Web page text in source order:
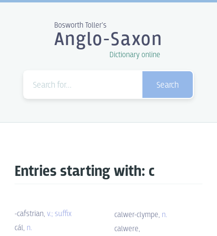
Bosworth Toller's
Anglo-Saxon
Dictionary online
Search
Entries starting with: c
-cafstrian, v.; suffix
cál, n.
calwer-clympe, n.
calwere,